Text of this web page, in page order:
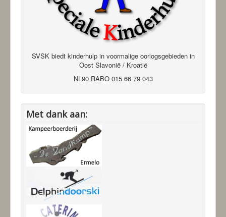
SVSK biedt kinderhulp in voormalige oorlogsgebieden in
Oost Slavonië / Kroatië
NL90 RABO 015 66 79 043
Met dank aan: